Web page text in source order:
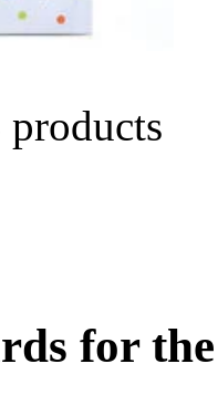
products
for